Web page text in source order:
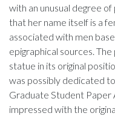
with an unusual degree
that her name itself is a
associated with men
epigraphical sources.
statue in its original
was possibly dedicated
Graduate Student
impressed with the